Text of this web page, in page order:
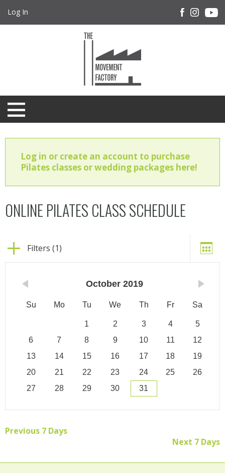
Log In
Log in or create an account to purchase
Pilates classes or wedding packages here!
ONLINE PILATES CLASS SCHEDULE
Filters (1)
October 2019
Su Mo Tu We Th Fr Sa
1 2 3 4
5
6
7 8 9 10 11
12
13
14 15 16 17 18
19
20
21 22 23 24 25
26
27
28 29 30 31
Previous 7 Days
Next 7 Days